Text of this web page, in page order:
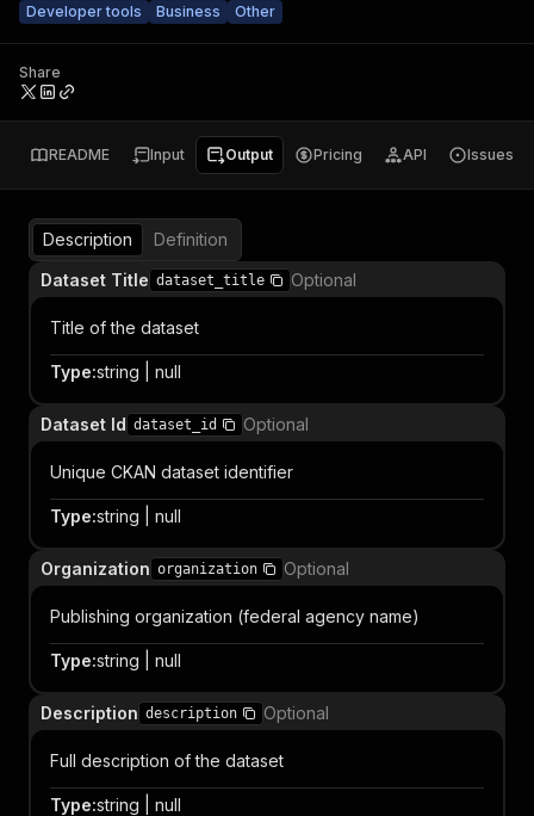
Developer tools
Business Other
Share
README Input Output Pricing API Issues
Description
Definition
Dataset Title dataset_title Optional
Title of the dataset
Type:string | null
Dataset Id dataset_id Optional
Unique CKAN dataset identifier
Type:string | null
Organization organization Optional
Publishing organization (federal agency name)
Type:string | null
Description description Optional
Full description of the dataset
Type:string | null